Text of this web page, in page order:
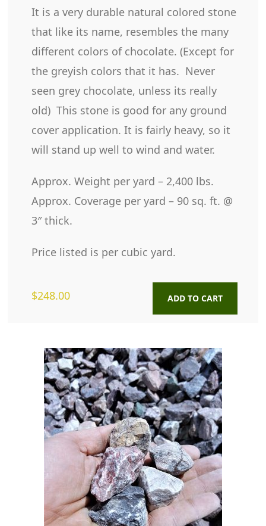
It is a very durable natural colored stone
that like its name, resembles the many
different colors of chocolate. (Except for
the greyish colors that it has. Never
seen grey chocolate, unless its really
old) This stone is good for any ground
cover application. It is fairly heavy, so it
will stand up well to wind and water.
Approx. Weight per yard – 2,400 lbs.
Approx. Coverage per yard – 90 sq. ft. @
3″ thick.
Price listed is per cubic yard.
$248.00 ADD TO CART